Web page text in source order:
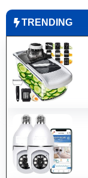
TRENDING